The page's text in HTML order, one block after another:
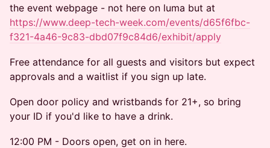
the event webpage - not here on luma but at
https://www.deep-tech-week.com/events/d65f6fbc-
f321-4a46-9c83-dbd07f9c84d6/exhibit/apply
Free attendance for all guests and visitors but expect
approvals and a waitlist if you sign up late.
Open door policy and wristbands for 21+, so bring
your ID if you'd like to have a drink.
12:00 PM - Doors open, get on in here.